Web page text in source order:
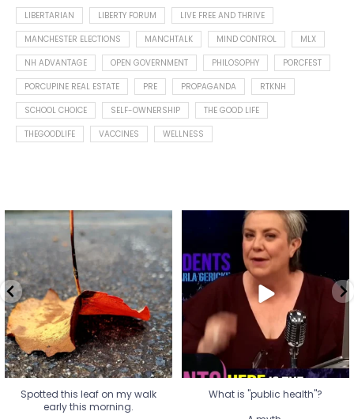
LIBERTARIAN
LIBERTY FORUM
LIVE FREE AND THRIVE
MANCHESTER ELECTIONS
MANCHTALK MIND CONTROL
MLX
NH ADVANTAGE
OPEN GOVERNMENT PHILOSOPHY
PORCFEST
PORCUPINE REAL ESTATE
PRE PROPAGANDA
RTKNH
SCHOOL CHOICE
SELF-OWNERSHIP
THE GOOD LIFE
THEGOODLIFE
VACCINES WELLNESS
Spotted this leaf on my walk
early this morning.
9 0
Spotted this leaf on my walk
early this morning.
What is "public health"?
A myth.
...
17 1
What is "public health"?